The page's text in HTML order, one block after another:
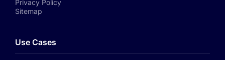
Privacy Policy
Sitemap
Use Cases